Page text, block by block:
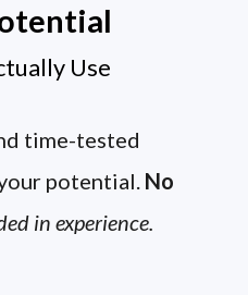
Use
time-tested
potential. No
in experience.